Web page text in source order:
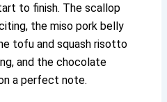
to finish. The scallop
the miso pork belly
tofu and squash risotto
and the chocolate
a perfect note.